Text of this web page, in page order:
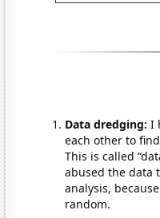
Data dredging: I
each other to
This is called
abused the data
analysis,
random.